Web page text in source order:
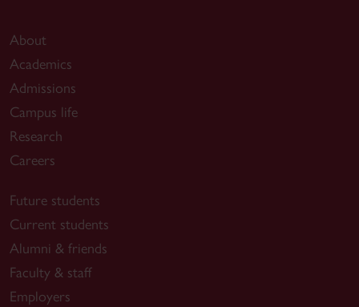
About
Academics
Admissions
Campus life
Research
Careers
Future students
Current students
Alumni & friends
Faculty & staff
Employers